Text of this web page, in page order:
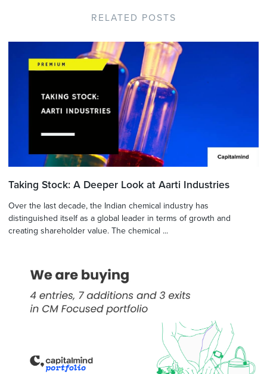
RELATED POSTS
Taking Stock: A Deeper Look at Aarti Industries
Over the last decade, the Indian chemical industry has
distinguished itself as a global leader in terms of growth and
creating shareholder value. The chemical ...